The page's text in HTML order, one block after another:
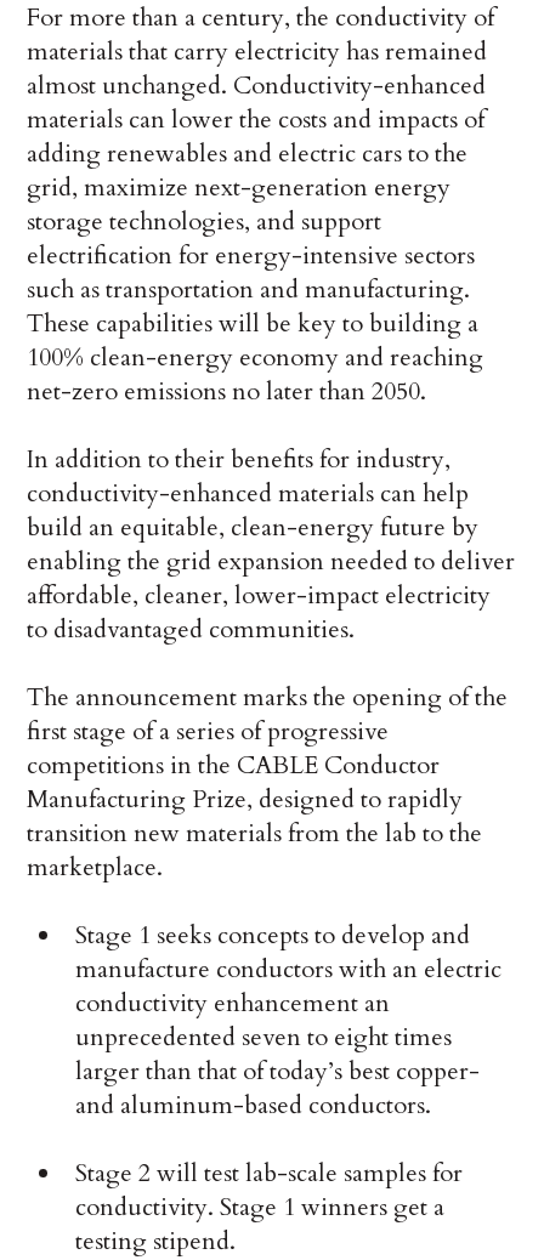
For more than a century, the conductivity of
materials that carry electricity has remained
almost unchanged. Conductivity-enhanced
materials can lower the costs and impacts of
adding renewables and electric cars to the
grid, maximize next-generation energy
storage technologies, and support
electrification for energy-intensive sectors
such as transportation and manufacturing.
These capabilities will be key to building a
100% clean-energy economy and reaching
net-zero emissions no later than 2050.
In addition to their benefits for industry,
conductivity-enhanced materials can help
build an equitable, clean-energy future by
enabling the grid expansion needed to deliver
affordable, cleaner, lower-impact electricity
to disadvantaged communities.
The announcement marks the opening of the
first stage of a series of progressive
competitions in the CABLE Conductor
Manufacturing Prize, designed to rapidly
transition new materials from the lab to the
marketplace.
Stage 1 seeks concepts to develop and
manufacture conductors with an electric
conductivity enhancement an
unprecedented seven to eight times
larger than that of today’s best copper-
and aluminum-based conductors.
Stage 2 will test lab-scale samples for
conductivity. Stage 1 winners get a
testing stipend.